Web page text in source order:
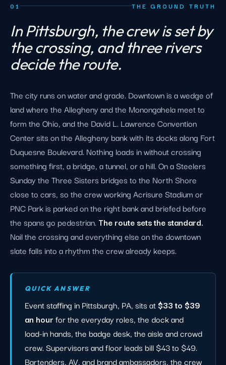
01 THE GROUND TRUTH
In Pittsburgh, the crew is set by
the crossing, and three rivers
decide the route.
The city runs on water and grade. Downtown is a wedge of
land where the Allegheny and the Monongahela meet to
form the Ohio, and the David L. Lawrence Convention
Center sits on the Allegheny bank with its docks along Fort
Duquesne Boulevard. Nothing loads in without crossing
something first, a bridge, a tunnel, or a hill. On a Steelers
Sunday the Three Sisters bridges to the North Shore
close to cars, so the crew working Acrisure Stadium or
PNC Park is parked on the right bank and briefed before
the spans go pedestrian.The route sets the standard.
Nail the crossing and everything else on the downtown
slate falls into a rhythm the crew already keeps.
QUICK ANSWER
Event staffing in Pittsburgh, PA, sits at$33 to $39
an hourfor the everyday roles, the dock and
load-in hands, the badge desk, the aisle and crowd
crew. Supervisors and floor leads bill $43 to $49.
Bartenders, AV, and brand ambassadors, the crew